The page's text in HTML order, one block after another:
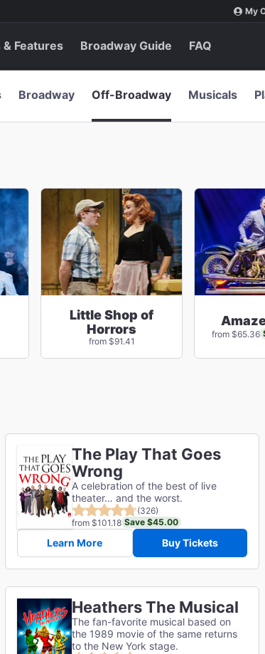
My
& Features Broadway Guide FAQ
Broadway Off-Broadway Musicals
Little Shop of
Horrors
from $91.41
from $65.36
The Play That Goes
Wrong
A celebration of the best of live
theater… and the worst.
(326)
from $101.18 Save $45.00
Learn More Buy Tickets
Heathers The Musical
The fan-favorite musical based on
the 1989 movie of the same returns
to the New York stage.